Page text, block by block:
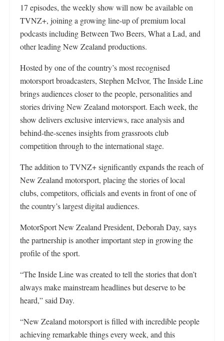
17 episodes, the weekly show will now be available on
TVNZ+, joining a growing line-up of premium local
podcasts including Between Two Beers, What a Lad, and
other leading New Zealand productions.
Hosted by one of the country’s most recognised
motorsport broadcasters, Stephen McIvor, The Inside Line
brings audiences closer to the people, personalities and
stories driving New Zealand motorsport. Each week, the
show delivers exclusive interviews, race analysis and
behind-the-scenes insights from grassroots club
competition through to the international stage.
The addition to TVNZ+ significantly expands the reach of
New Zealand motorsport, placing the stories of local
clubs, competitors, officials and events in front of one of
the country’s largest digital audiences.
MotorSport New Zealand President, Deborah Day, says
the partnership is another important step in growing the
profile of the sport.
“The Inside Line was created to tell the stories that don’t
always make mainstream headlines but deserve to be
heard,” said Day.
“New Zealand motorsport is filled with incredible people
achieving remarkable things every week, and this